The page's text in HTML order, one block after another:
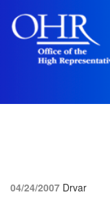
04/24/2007 Drvar